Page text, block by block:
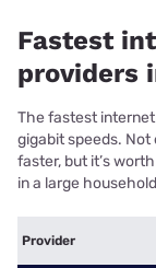
Fastest
providers
The fastest
gigabit speeds.
faster, but it’s
in a large
Provider